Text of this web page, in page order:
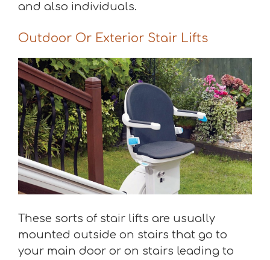
and also individuals.
Outdoor Or Exterior Stair Lifts
These sorts of stair lifts are usually
mounted outside on stairs that go to
your main door or on stairs leading to